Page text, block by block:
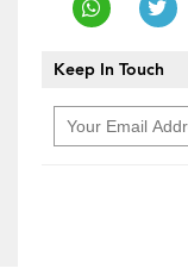
Keep In Touch